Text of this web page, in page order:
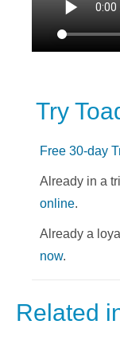
Try
Free 30-day
Already in a
online.
Already a
now.
Related